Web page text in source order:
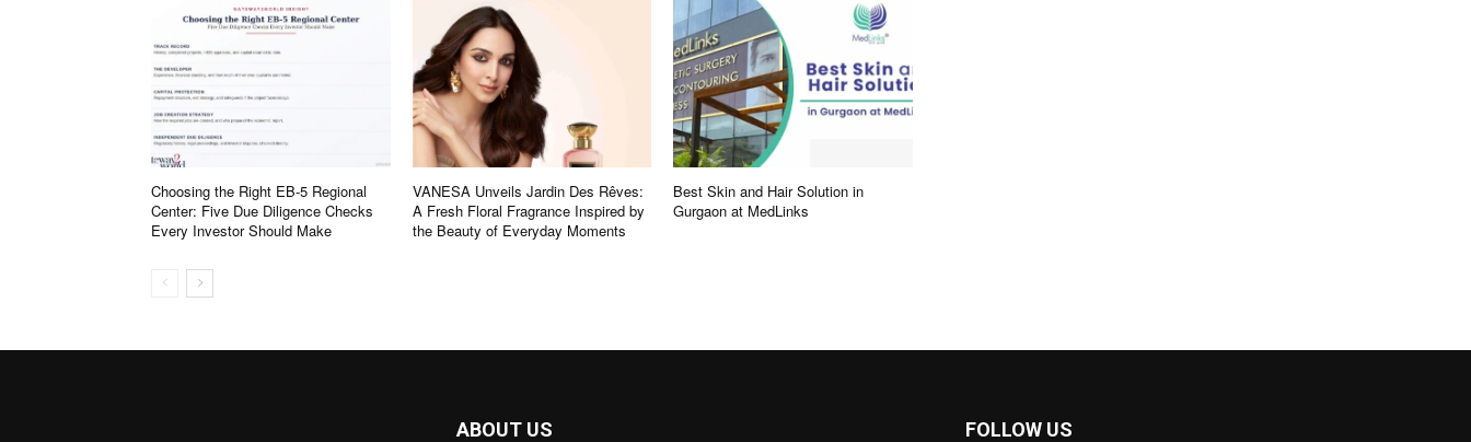
Choosing the Right EB-5 Regional
Center: Five Due Diligence Checks
Every Investor Should Make
VANESA Unveils Jardin Des Rêves:
A Fresh Floral Fragrance Inspired by
the Beauty of Everyday Moments
Best Skin and Hair Solution in
Gurgaon at MedLinks
ABOUT US FOLLOW US